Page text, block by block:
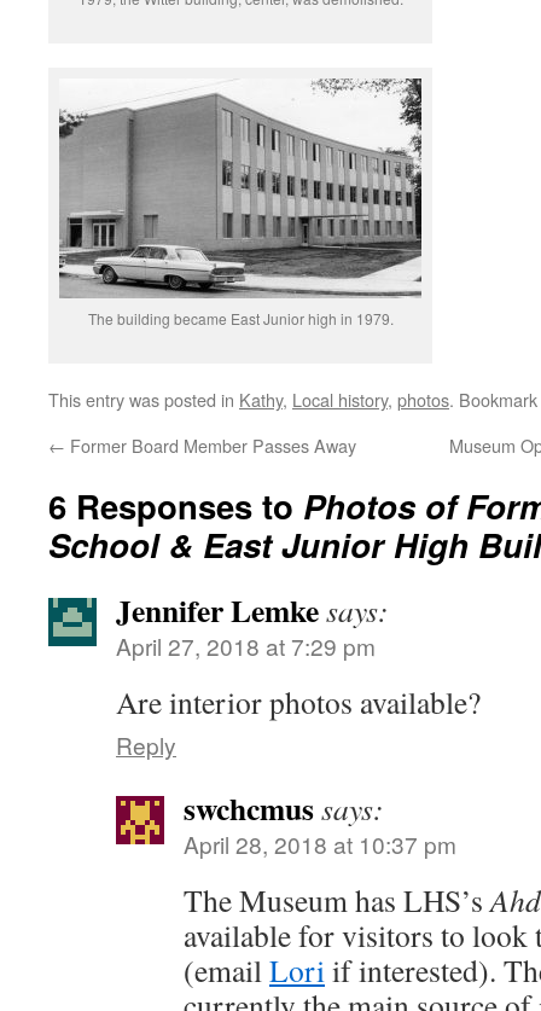
The building became East Junior high in 1979.
This entry was posted in Kathy, Local history, photos.
← Former Board Member Passes Away Museum
6 Responses to Photos of
School & East Junior High
Jennifer Lemkesays:
April 27, 2018 at 7:29 pm
Are interior photos available?
Reply
swchcmussays:
April 28, 2018 at 10:37 pm
The Museum has LHS’s
available for visitors to look
(emailLoriif interested).